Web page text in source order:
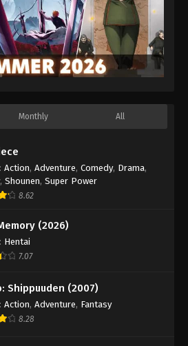
Monthly All
: Action, Adventure, Comedy, Drama,
, Shounen, Super Power
8.62
(2026)
: Hentai
7.07
Shippuuden (2007)
: Action, Adventure, Fantasy
8.28